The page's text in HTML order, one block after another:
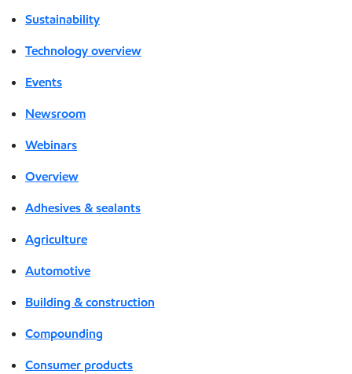
Sustainability
Technology overview
Events
Newsroom
Webinars
Overview
Adhesives & sealants
Agriculture
Automotive
Building & construction
Compounding
Consumer products